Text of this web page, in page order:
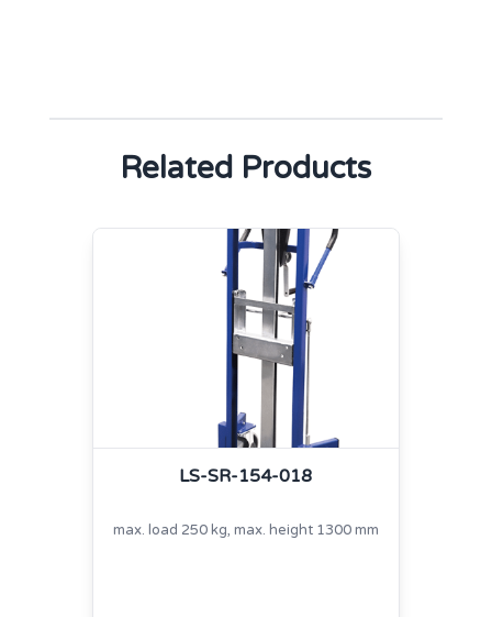
Related Products
LS-SR-154-018
max. load 250 kg, max. height 1300 mm